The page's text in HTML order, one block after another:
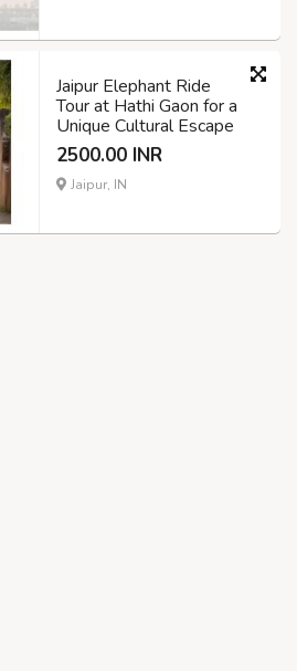
Jaipur Elephant Ride
Tour at Hathi Gaon for a
Unique Cultural Escape
2500.00 INR
Jaipur, IN